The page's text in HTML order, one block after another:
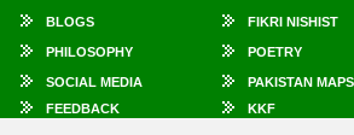
BLOGS FIKRI NISHIST
PHILOSOPHY POETRY
SOCIAL MEDIA
PAKISTAN MAPS
FEEDBACK KKF